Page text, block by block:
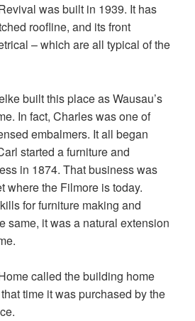
was built in 1939. It has
roofline, and its front
– which are all typical of the
built this place as Wausau’s
In fact, Charles was one of
embalmers. It all began
started a furniture and
in 1874. That business was
where the Filmore is today.
for furniture making and
same, it was a natural extension
called the building home
time it was purchased by the